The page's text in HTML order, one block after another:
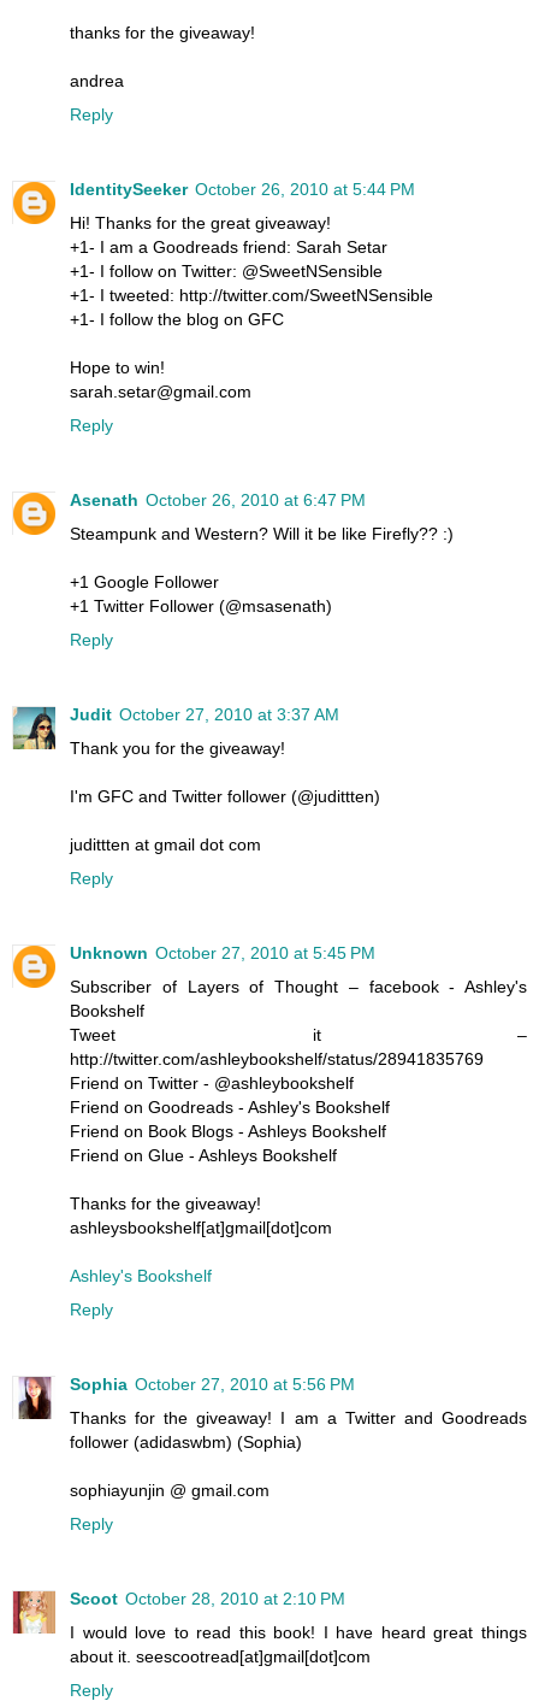
thanks for the giveaway!
andrea
Reply
IdentitySeeker October 26, 2010 at 5:44 PM
Hi! Thanks for the great giveaway!
+1- I am a Goodreads friend: Sarah Setar
+1- I follow on Twitter: @SweetNSensible
+1- I tweeted: http://twitter.com/SweetNSensible
+1- I follow the blog on GFC
Hope to win!
sarah.setar@gmail.com
Reply
Asenath October 26, 2010 at 6:47 PM
Steampunk and Western? Will it be like Firefly?? :)
+1 Google Follower
+1 Twitter Follower (@msasenath)
Reply
Judit October 27, 2010 at 3:37 AM
Thank you for the giveaway!
I'm GFC and Twitter follower (@judittten)
judittten at gmail dot com
Reply
Unknown October 27, 2010 at 5:45 PM
Subscriber of Layers of Thought – facebook - Ashley's
Bookshelf
Tweet it –
http://twitter.com/ashleybookshelf/status/28941835769
Friend on Twitter - @ashleybookshelf
Friend on Goodreads - Ashley's Bookshelf
Friend on Book Blogs - Ashleys Bookshelf
Friend on Glue - Ashleys Bookshelf
Thanks for the giveaway!
ashleysbookshelf[at]gmail[dot]com
Ashley's Bookshelf
Reply
Sophia October 27, 2010 at 5:56 PM
Thanks for the giveaway! I am a Twitter and Goodreads
follower (adidaswbm) (Sophia)
sophiayunjin @ gmail.com
Reply
Scoot October 28, 2010 at 2:10 PM
I would love to read this book! I have heard great things
about it. seescootread[at]gmail[dot]com
Reply